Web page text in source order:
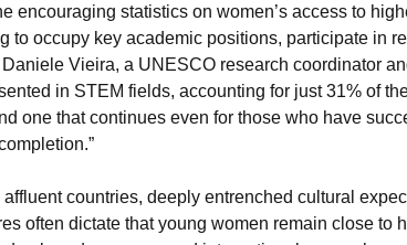
encouraging statistics on women’s access to
to occupy key academic positions, participate in
Daniele Vieira, a UNESCO research coordinator
in STEM fields, accounting for just 31% of
one that continues even for those who have
affluent countries, deeply entrenched cultural
often dictate that young women remain close to